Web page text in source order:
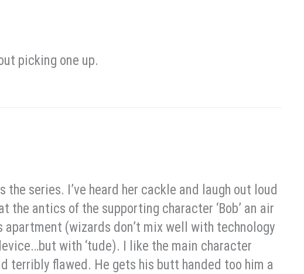
picking one up.
series. I’ve heard her cackle and laugh out loud
the antics of the supporting character ‘Bob’ an air
(wizards don’t mix well with technology
with ‘tude). I like the main character
terribly flawed. He gets his butt handed too him a